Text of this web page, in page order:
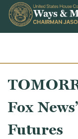
Skip to content
Fox
Futures